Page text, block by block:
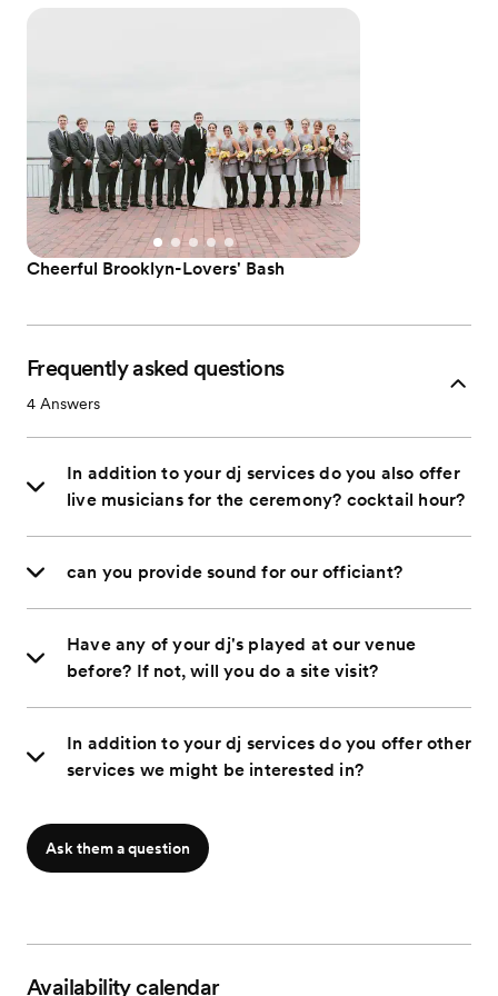
Cheerful Brooklyn-Lovers' Bash
Frequently asked questions
4 Answers
In addition to your dj services do you also offer
live musicians for the ceremony? cocktail hour?
can you provide sound for our officiant?
Have any of your dj's played at our venue
before? If not, will you do a site visit?
In addition to your dj services do you offer other
services we might be interested in?
Ask them a question
Availability calendar